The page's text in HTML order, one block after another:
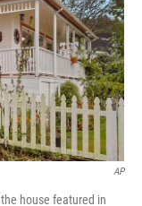
AP
house featured in